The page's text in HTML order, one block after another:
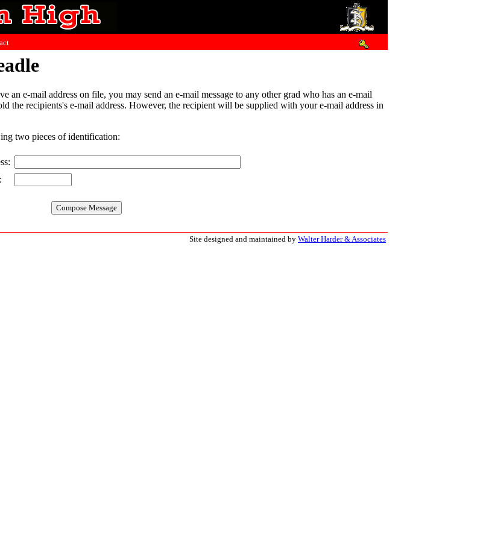
an e-mail address on file, you may send an e-mail message to any other grad who has an e-mail
the recipients's e-mail address. However, the recipient will be supplied with your e-mail address in
two pieces of identification:
Site designed and maintained by Walter Harder & Associates